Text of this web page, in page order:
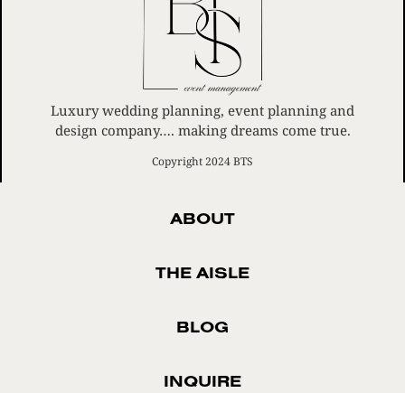
Luxury wedding planning, event planning and
design company…. making dreams come true.
Copyright 2024 BTS
ABOUT
THE AISLE
BLOG
INQUIRE